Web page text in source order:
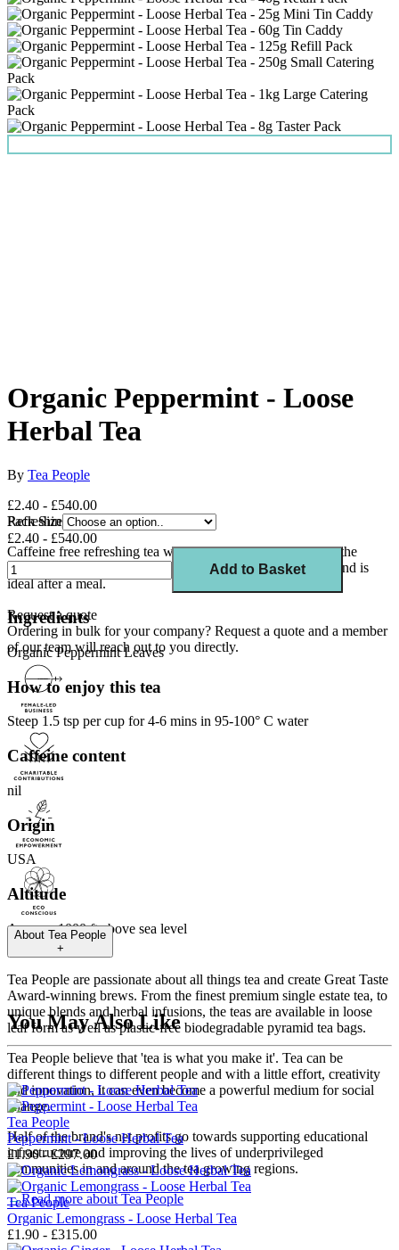
Organic Peppermint - Loose
Herbal Tea
By Tea People
£2.40 - £540.00
Refreshing Caffeine Free Herbal Tea
Caffeine free refreshing tea with fresh menthol aroma from the
highest quality peppermint leaves. Tastes good hot or cold and is
ideal after a meal.
Ingredients
Organic Peppermint Leaves
How to enjoy this tea
Steep 1.5 tsp per cup for 4-6 mins in 95-100° C water
Caffeine content
nil
Origin
USA
Altitude
Approx. 1000 ft above sea level
Pack Size
£2.40 - £540.00
Add to Basket
Request a quote
Ordering in bulk for your company? Request a quote and a member
of our team will reach out to you directly.
About Tea People
+
Tea People are passionate about all things tea and create Great Taste
Award-winning brews. From the finest premium single estate tea, to
unique blends and herbal infusions, the teas are available in loose
leaf form as well as plastic-free biodegradable pyramid tea bags.
Tea People believe that 'tea is what you make it'. Tea can be
different things to different people and with a little effort, creativity
and innovation, it can even become a powerful medium for social
change.
Half of the brand's net profits go towards supporting educational
infrastructure and improving the lives of underprivileged
communities in and around the tea growing regions.
→Read more aboutTea People
You May Also Like
Tea People
Peppermint - Loose Herbal Tea
£1.90 - £297.00
Tea People
Organic Lemongrass - Loose Herbal Tea
£1.90 - £315.00